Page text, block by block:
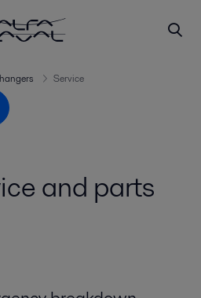
Service
and parts